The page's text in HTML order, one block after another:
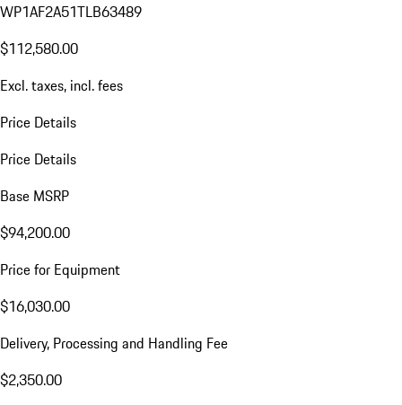
WP1AF2A51TLB63489
$112,580.00
Excl. taxes, incl. fees
Price Details
Price Details
Base MSRP
$94,200.00
Price for Equipment
$16,030.00
Delivery, Processing and Handling Fee
$2,350.00